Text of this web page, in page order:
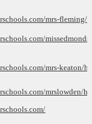
mrs-fleming/
mrs-keaton/
mrslowden/